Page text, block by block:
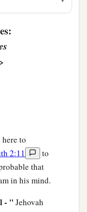
“Let her
do not
it was about
the city, and
gleaned. So
what she had
to
2:11
to
that
in his mind.
- " Jehovah